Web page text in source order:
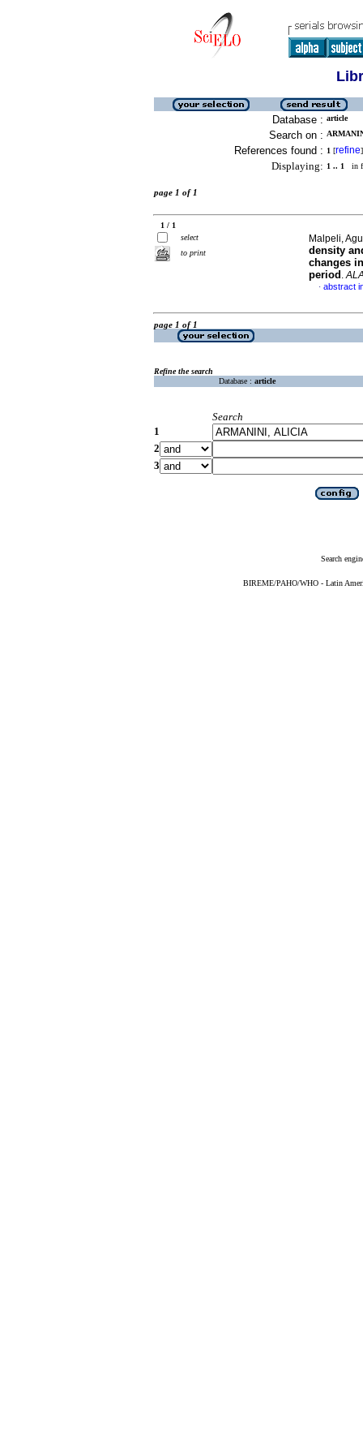
Database : article
Search on :
References found : 1 [refine]
Displaying: 1 .. 1 in
page 1 of 1
1 / 1
select
to print
Malpeli,
density
changes
period .
· abstract
page 1 of 1
Refine the search
Database : article
Search
1
2
3
Search
BIREME/PAHO/WHO - Latin